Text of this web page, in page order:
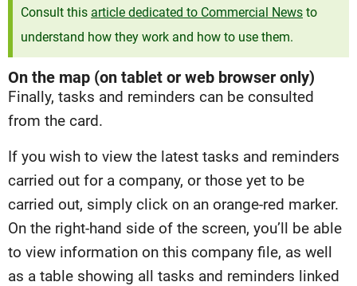
Consult this article dedicated to Commercial News to
understand how they work and how to use them.
On the map (on tablet or web browser only)
Finally, tasks and reminders can be consulted
from the card.
If you wish to view the latest tasks and reminders
carried out for a company, or those yet to be
carried out, simply click on an orange-red marker.
On the right-hand side of the screen, you’ll be able
to view information on this company file, as well
as a table showing all tasks and reminders linked